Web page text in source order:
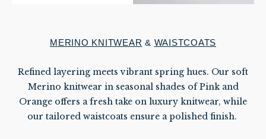
MERINO KNITWEAR & WAISTCOATS
Refined layering meets vibrant spring hues. Our soft
Merino knitwear in seasonal shades of Pink and
Orange offers a fresh take on luxury knitwear, while
our tailored waistcoats ensure a polished finish.